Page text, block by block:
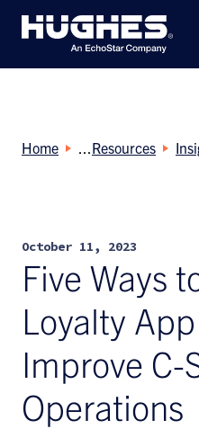
Home Resources
October 11, 2023
Five Ways
Loyalty
Improve C-
Operations